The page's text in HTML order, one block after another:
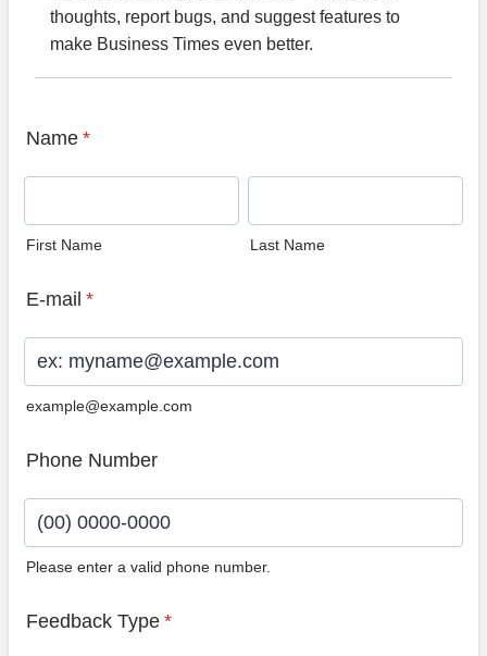
thoughts, report bugs, and suggest features to
make Business Times even better.
Name *
First Name Last Name
E-mail *
example@example.com
Phone Number
Please enter a valid phone number.
Feedback Type *